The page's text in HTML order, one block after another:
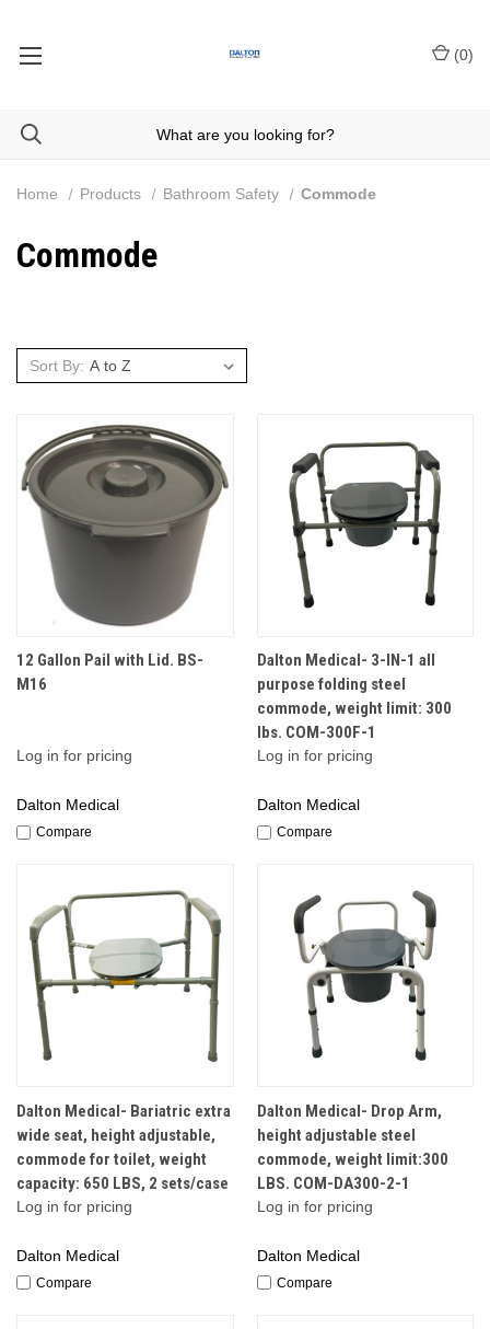
(0)
Home Products Bathroom Safety Commode
Commode
Sort By:
12 Gallon Pail with Lid. BS-
M16
Log in for pricing
Dalton Medical
Compare
Dalton Medical- 3-IN-1 all
purpose folding steel
commode, weight limit: 300
lbs. COM-300F-1
Log in for pricing
Dalton Medical
Compare
Dalton Medical- Bariatric extra
wide seat, height adjustable,
commode for toilet, weight
capacity: 650 LBS, 2 sets/case
Log in for pricing
Dalton Medical
Compare
Dalton Medical- Drop Arm,
height adjustable steel
commode, weight limit:300
LBS. COM-DA300-2-1
Log in for pricing
Dalton Medical
Compare